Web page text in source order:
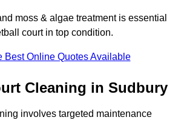
moss & algae treatment is essential
court in top condition.
Best Online Quotes Available
Cleaning in Sudbury
involves targeted maintenance